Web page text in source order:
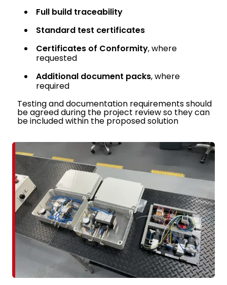
Full build traceability
Standard test certificates
Certificates of Conformity, where
requested
Additional document packs, where
required
Testing and documentation requirements should
be agreed during the project review so they can
be included within the proposed solution